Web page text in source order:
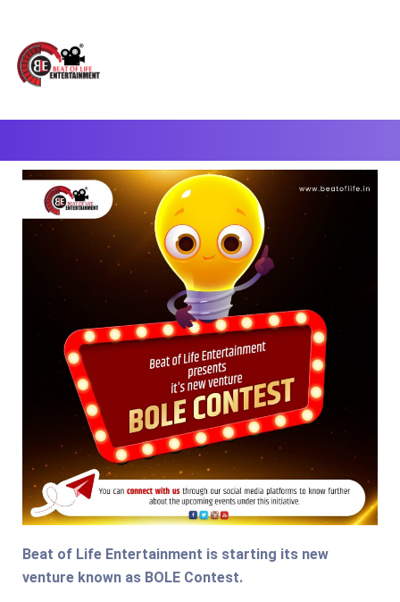
Beat of Life Entertainment is starting its new
venture known as BOLE Contest.